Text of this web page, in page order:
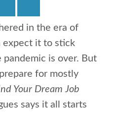
in the era of
expect it to stick
is over. But
for mostly
Your Dream Job
says it all starts